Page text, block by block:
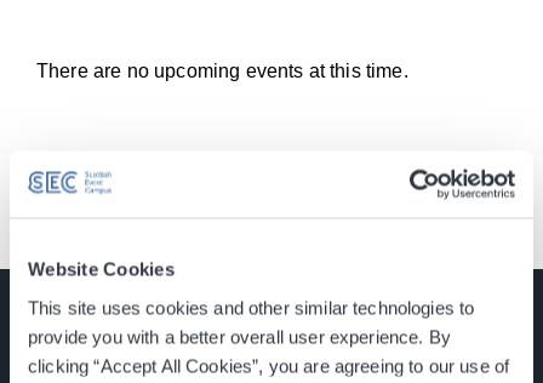
Website Cookies
This site uses cookies and other similar technologies to
provide you with a better overall user experience. By
clicking “Accept All Cookies”, you are agreeing to our use of
There are no upcoming events at this time.